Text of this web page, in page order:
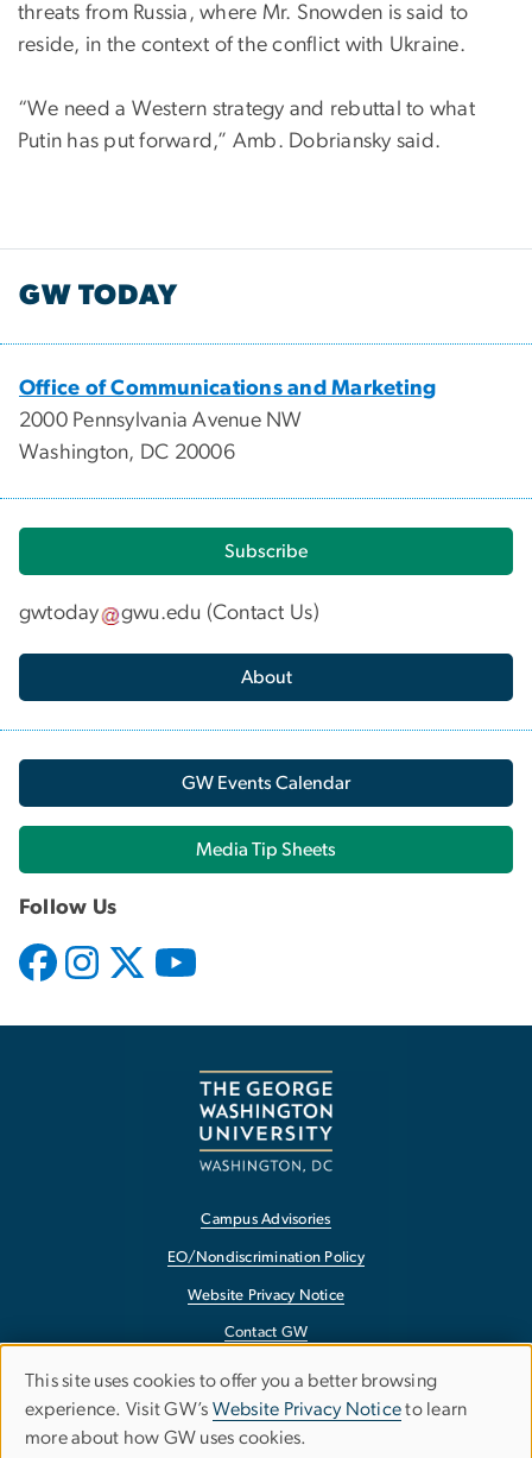
threats from Russia, where Mr. Snowden is said to
reside, in the context of the conflict with Ukraine.
“We need a Western strategy and rebuttal to what
Putin has put forward,” Amb. Dobriansky said.
GW TODAY
Office of Communications and Marketing
2000 Pennsylvania Avenue NW
Washington, DC 20006
Subscribe
gwtoday gwu.edu (Contact Us)
About
GW Events Calendar
Media Tip Sheets
Follow Us
Campus Advisories
EO/Nondiscrimination Policy
Website Privacy Notice
Contact GW
Accessibility
Terms of Use
Copyright
Use
of
This site uses cookies to offer you a better browsing
experience. Visit GW’s Website Privacy Noticeto learn
more about how GW uses cookies.